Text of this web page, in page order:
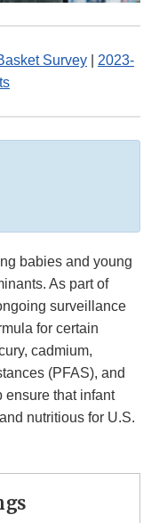
Survey
2023-
babies and young
As part of
surveillance
for certain
cadmium,
(PFAS), and
ensure that infant
nutritious for U.S.